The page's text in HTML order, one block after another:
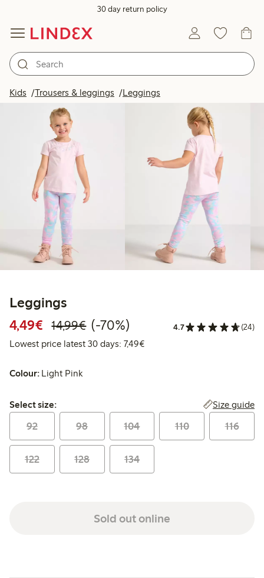
30 day return policy
Kids Trousers & leggings Leggings
Leggings
4,49€ Discounted price: €4.49
14,99€Regular price: €14.99
70% percent off
(-70%) 4.7 (24)
Lowest price latest 30 days: 7,49€Lowest price latest 30 days:
Colour: Light Pink
Select size:
Select size: Size guide
92 98 104 110 116
122 128 134
Sold out online